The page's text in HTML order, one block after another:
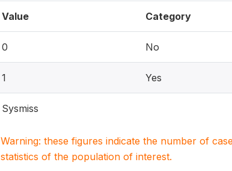
Value Category
0 No
1 Yes
Sysmiss
Warning: these figures indicate the number of
statistics of the population of interest.